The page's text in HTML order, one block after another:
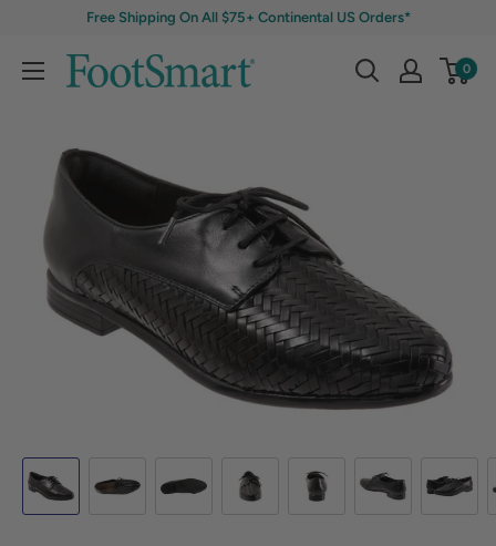
Free Shipping On All $75+ Continental US Orders*
0